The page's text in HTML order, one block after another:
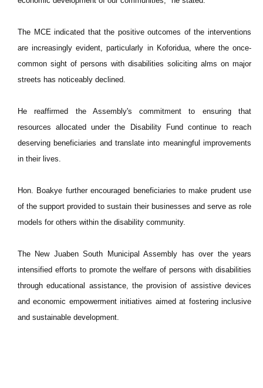
The MCE indicated that the positive outcomes of the interventions
are increasingly evident, particularly in Koforidua, where the once-
common sight of persons with disabilities soliciting alms on major
streets has noticeably declined.
He reaffirmed the Assembly's commitment to ensuring that
resources allocated under the Disability Fund continue to reach
deserving beneficiaries and translate into meaningful improvements
in their lives.
Hon. Boakye further encouraged beneficiaries to make prudent use
of the support provided to sustain their businesses and serve as role
models for others within the disability community.
The New Juaben South Municipal Assembly has over the years
intensified efforts to promote the welfare of persons with disabilities
through educational assistance, the provision of assistive devices
and economic empowerment initiatives aimed at fostering inclusive
and sustainable development.